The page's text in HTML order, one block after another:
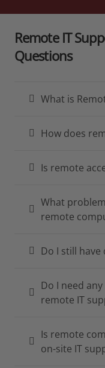
Remote IT
Questions
What is
How does
Is remote
What
remote
Do I still
Do I need
remote IT
Is remote
on-site IT